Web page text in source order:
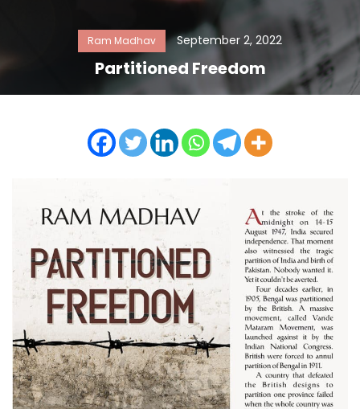
Ram Madhav September 2, 2022
Partitioned Freedom